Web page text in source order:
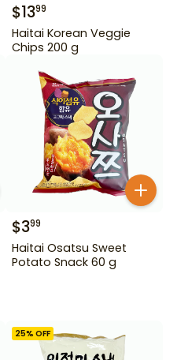
$1399
Haitai Korean Veggie
Chips 200 g
$399
Haitai Osatsu Sweet
Potato Snack 60 g
25% OFF